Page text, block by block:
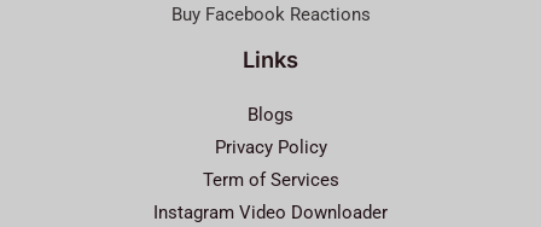
Buy Facebook Reactions
Links
Blogs
Privacy Policy
Term of Services
Instagram Video Downloader